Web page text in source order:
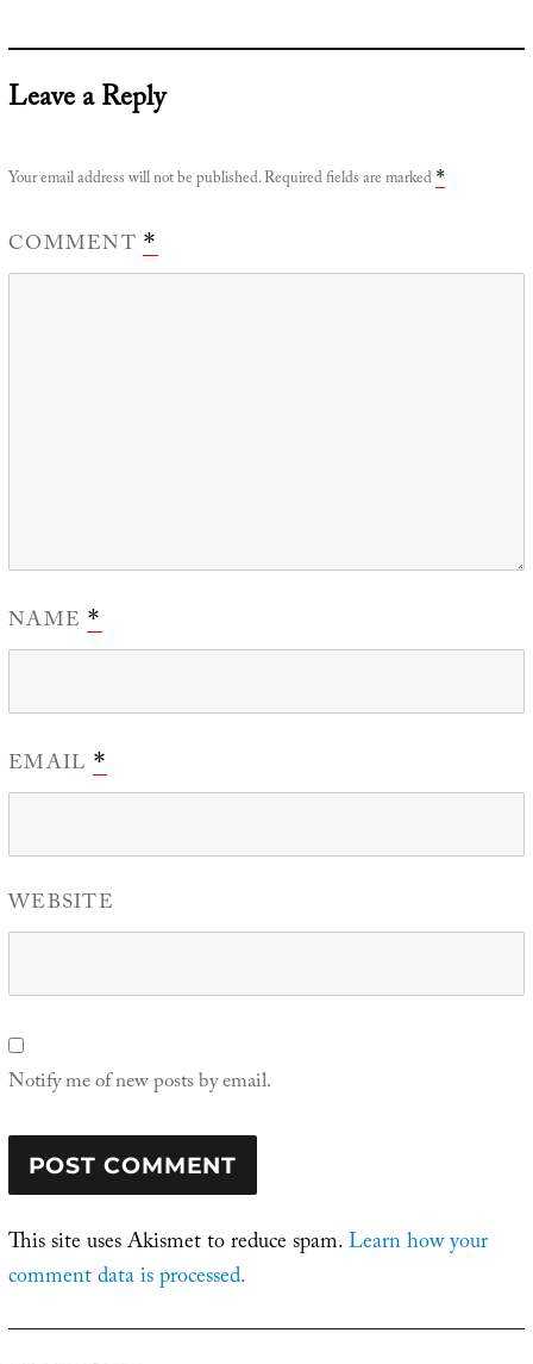
Leave a Reply
Your email address will not be published.Required fields are marked *
COMMENT*
NAME*
EMAIL *
WEBSITE
Notify me of new posts by email.
This site uses Akismet to reduce spam.Learn how your
comment data is processed.